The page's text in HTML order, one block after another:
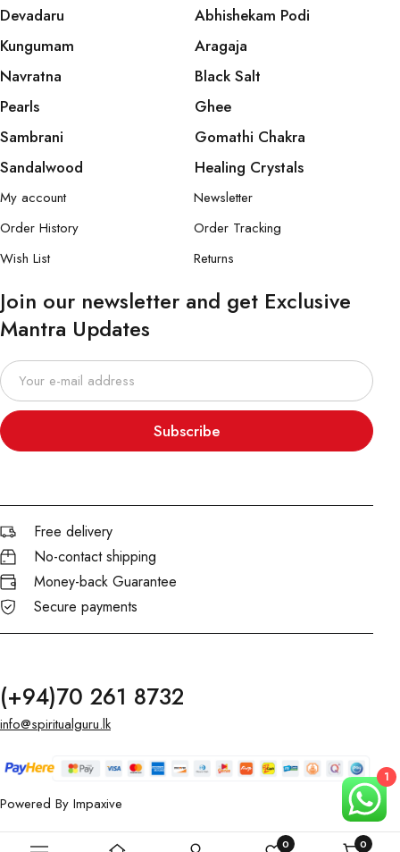
0 0
Devadaru
Kungumam
Navratna
Pearls
Sambrani
Sandalwood
Abhishekam Podi
Aragaja
Black Salt
Ghee
Gomathi Chakra
Healing Crystals
My account
Order History
Wish List
Newsletter
Order Tracking
Returns
Join our newsletter and get Exclusive
Mantra Updates
Subscribe
Free delivery
No-contact shipping
Money-back Guarantee
Secure payments
(+94)70 261 8732
info@spiritualguru.lk
Powered By Impaxive
1